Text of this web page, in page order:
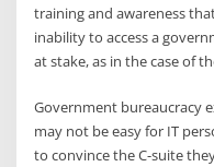
training and awareness
inability to access a
at stake, as in the case of
Government bureaucracy
may not be easy for IT
to convince the C-suite